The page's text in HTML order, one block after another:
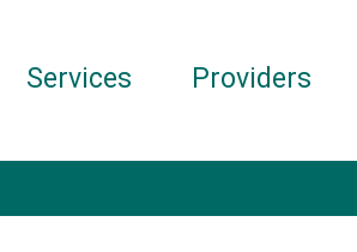
Services Providers